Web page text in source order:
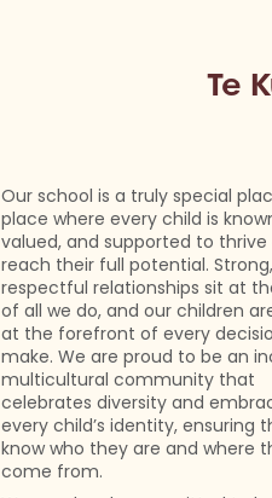
Te
Our school is a truly special
place where every child is
valued, and supported to thrive
reach their full potential. Strong,
respectful relationships sit at
of all we do, and our children
at the forefront of every
make. We are proud to be an
multicultural community that
celebrates diversity and
every child’s identity, ensuring
know who they are and where
come from.